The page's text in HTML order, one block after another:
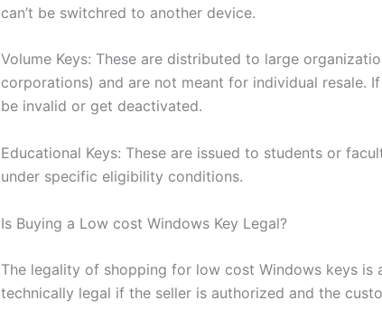
can’t be switchred to another device.
Volume Keys: These are distributed to large
corporations) and are not meant for individual resale.
be invalid or get deactivated.
Educational Keys: These are issued to students or
under specific eligibility conditions.
Is Buying a Low cost Windows Key Legal?
The legality of shopping for low cost Windows keys is
technically legal if the seller is authorized and the